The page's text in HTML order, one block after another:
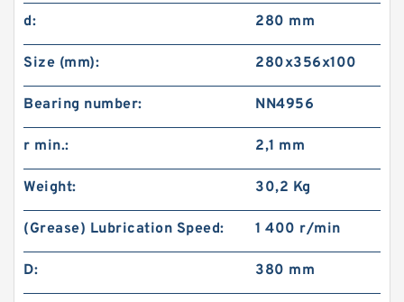
d: 280 mm
Size (mm): 280x356x100
Bearing number: NN4956
r min.: 2,1 mm
Weight: 30,2 Kg
(Grease) Lubrication Speed: 1 400 r/min
D: 380 mm